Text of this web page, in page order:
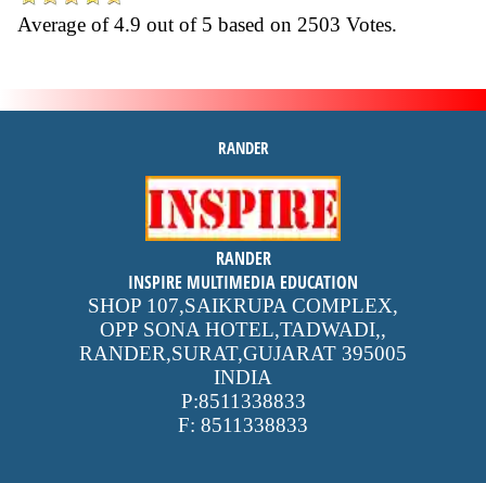
Average of4.9 out of 5 based on 2503 Votes.
RANDER
inspire
4.9 out of 5stars -
reviews
RANDER
INSPIRE MULTIMEDIA EDUCATION
SHOP 107,SAIKRUPA COMPLEX,
OPP SONA HOTEL,TADWADI,,
RANDER,SURAT,GUJARAT 395005
INDIA
P:8511338833
F: 8511338833